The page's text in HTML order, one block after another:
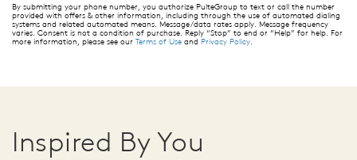
By submitting your phone number, you authorize PulteGroup to text or call the number
provided with offers & other information, including through the use of automated dialing
systems and related automated means. Message/data rates apply. Message frequency
varies. Consent is not a condition of purchase. Reply “Stop” to end or “Help” for help. For
more information, please see our Terms of Use and Privacy Policy.
Inspired By You